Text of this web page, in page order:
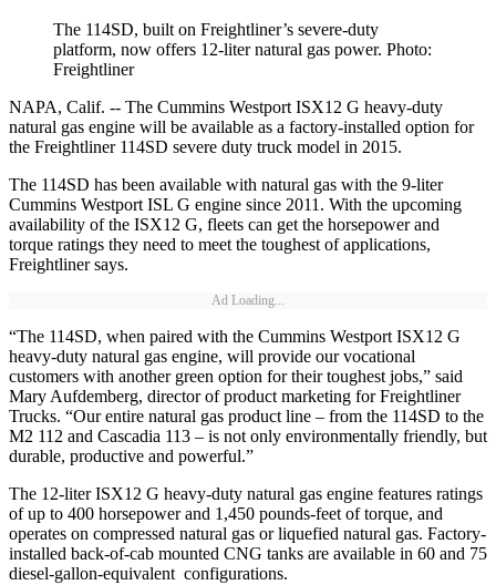
The 114SD, built on Freightliner’s severe-duty
platform, now offers 12-liter natural gas power. Photo:
Freightliner
NAPA, Calif. -- The Cummins Westport ISX12 G heavy-duty
natural gas engine will be available as a factory-installed option for
the Freightliner 114SD severe duty truck model in 2015.
The 114SD has been available with natural gas with the 9-liter
Cummins Westport ISL G engine since 2011. With the upcoming
availability of the ISX12 G, fleets can get the horsepower and
torque ratings they need to meet the toughest of applications,
Freightliner says.
Ad Loading...
“The 114SD, when paired with the Cummins Westport ISX12 G
heavy-duty natural gas engine, will provide our vocational
customers with another green option for their toughest jobs,” said
Mary Aufdemberg, director of product marketing for Freightliner
Trucks. “Our entire natural gas product line – from the 114SD to the
M2 112 and Cascadia 113 – is not only environmentally friendly, but
durable, productive and powerful.”
The 12-liter ISX12 G heavy-duty natural gas engine features ratings
of up to 400 horsepower and 1,450 pounds-feet of torque, and
operates on compressed natural gas or liquefied natural gas. Factory-
installed back-of-cab mounted CNG tanks are available in 60 and 75
diesel-gallon-equivalent configurations.